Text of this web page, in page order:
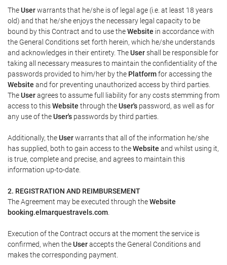
TheUserwarrants that he/she is of legal age (i.e. at least 18 years
old) and that he/she enjoys the necessary legal capacity to be
bound by this Contract and to use theWebsite in accordance with
the General Conditions set forth herein, which he/she understands
and acknowledges in their entirety. TheUsershall be responsible for
taking all necessary measures to maintain the confidentiality of the
passwords provided to him/her by the Platformfor accessing the
Website and for preventing unauthorized access by third parties.
TheUseragrees to assume full liability for any costs stemming from
access to thisWebsite through theUser's password, as well as for
any use of theUser's passwords by third parties.
Additionally, theUserwarrants that all of the information he/she
has supplied, both to gain access to theWebsite and whilst using it,
is true, complete and precise, and agrees to maintain this
information up-to-date.
2. REGISTRATION AND REIMBURSEMENT
The Agreement may be executed through theWebsite
booking.elmarquestravels.com
Execution of the Contract occurs at the moment the service is
confirmed, when theUseraccepts the General Conditions and
makes the corresponding payment.